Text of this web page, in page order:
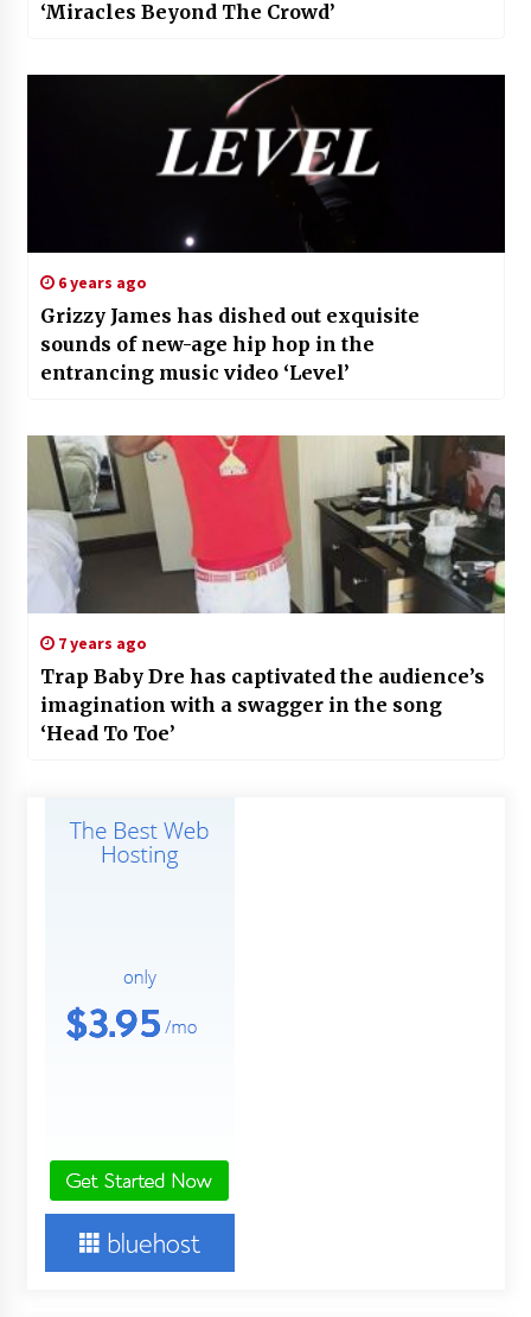
‘Miracles Beyond The Crowd’
6 years ago
Grizzy James has dished out exquisite
sounds of new-age hip hop in the
entrancing music video ‘Level’
7 years ago
Trap Baby Dre has captivated the audience’s
imagination with a swagger in the song
‘Head To Toe’